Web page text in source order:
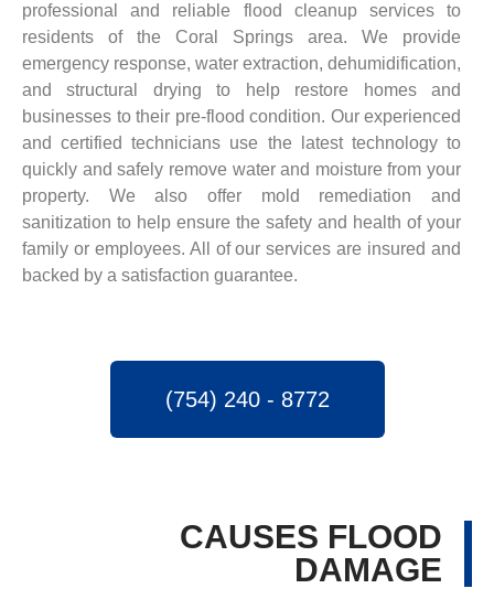
professional and reliable flood cleanup services to
residents of the Coral Springs area. We provide
emergency response, water extraction, dehumidification,
and structural drying to help restore homes and
businesses to their pre-flood condition. Our experienced
and certified technicians use the latest technology to
quickly and safely remove water and moisture from your
property. We also offer mold remediation and
sanitization to help ensure the safety and health of your
family or employees. All of our services are insured and
backed by a satisfaction guarantee.
(754) 240 - 8772
CAUSES FLOOD
DAMAGE